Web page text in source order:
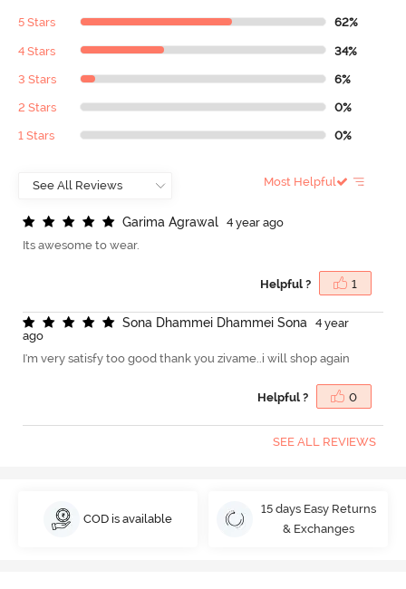
5 Stars 62%
4 Stars 34%
3 Stars 6%
2 Stars 0%
1 Stars 0%
Most Helpful
Garima Agrawal
4 year ago
Its awesome to wear.
Helpful ? 1
Sona Dhammei Dhammei Sona
4 year
ago
I'm very satisfy too good thank you zivame..i will shop again
Helpful ? 0
SEE ALL REVIEWS
COD is available
15 days Easy Returns
& Exchanges